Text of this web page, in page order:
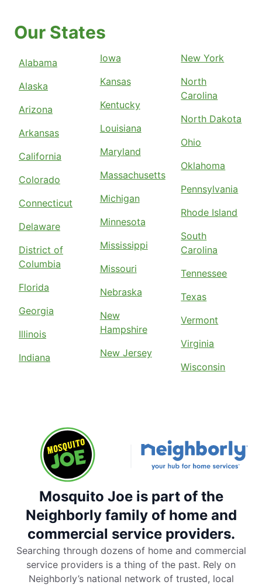
Our States
Alabama
Alaska
Arizona
Arkansas
California
Colorado
Connecticut
Delaware
District of
Columbia
Florida
Georgia
Illinois
Indiana
Iowa
Kansas
Kentucky
Louisiana
Maryland
Massachusetts
Michigan
Minnesota
Mississippi
Missouri
Nebraska
New
Hampshire
New Jersey
New York
North
Carolina
North Dakota
Ohio
Oklahoma
Pennsylvania
Rhode Island
South
Carolina
Tennessee
Texas
Vermont
Virginia
Wisconsin
Mosquito Joe is part of the
Neighborly family of home and
commercial service providers.
Searching through dozens of home and commercial
service providers is a thing of the past. Rely on
Neighborly’s national network of trusted, local